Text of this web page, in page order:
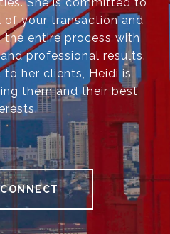
She is committed to
of your transaction and
entire process with
professional results.
her clients, Heidi is
them and their best